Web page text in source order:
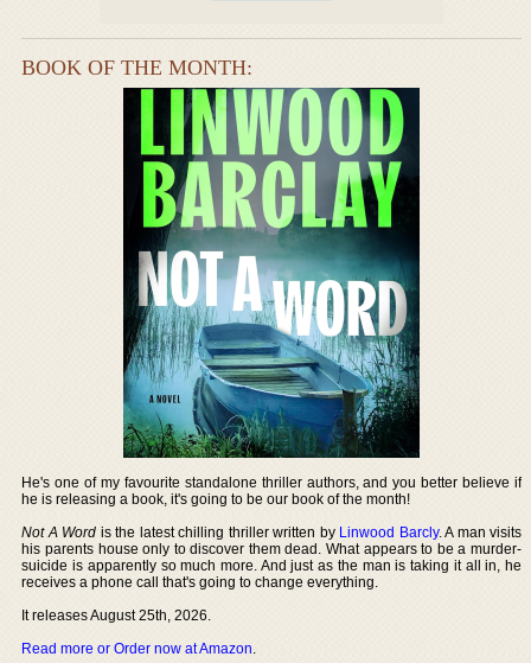
BOOK OF THE MONTH:
He's one of my favourite standalone thriller authors, and you better believe if
he is releasing a book, it's going to be our book of the month!
Not A Word is the latest chilling thriller written by Linwood Barcly. A man visits
his parents house only to discover them dead. What appears to be a murder-
suicide is apparently so much more. And just as the man is taking it all in, he
receives a phone call that's going to change everything.
It releases August 25th, 2026.
Read more or Order now at Amazon.